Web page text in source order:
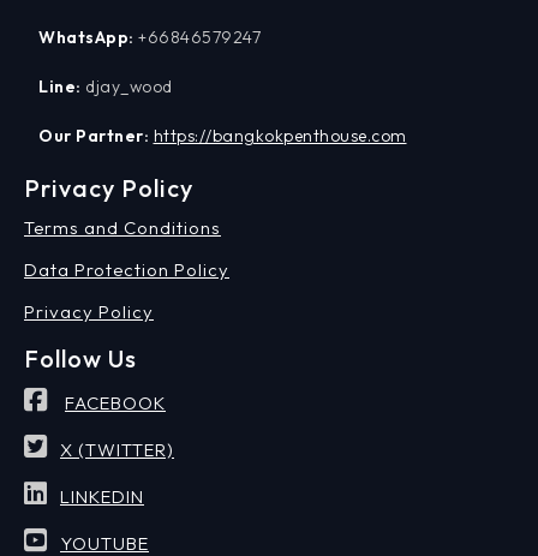
WhatsApp: +66846579247
Line: djay_wood
Our Partner: https://bangkokpenthouse.com
Privacy Policy
Terms and Conditions
Data Protection Policy
Privacy Policy
Follow Us
FACEBOOK
X (TWITTER)
LINKEDIN
YOUTUBE